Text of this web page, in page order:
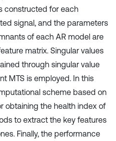
constructed for each
signal, and the parameters
of each AR model are
matrix. Singular values
through singular value
MTS is employed. In this
scheme based on
obtaining the health index of
to extract the key features
Finally, the performance